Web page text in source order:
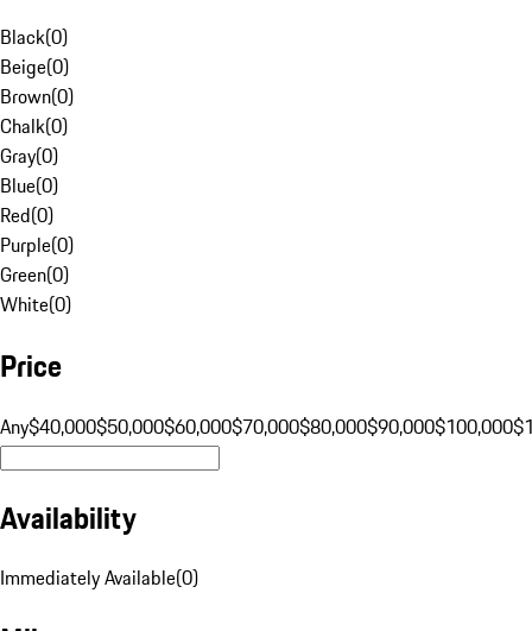
Black(0)
Beige(0)
Brown(0)
Chalk(0)
Gray(0)
Blue(0)
Red(0)
Purple(0)
Green(0)
White(0)
Price
Any$40,000$50,000$60,000$70,000$80,000$90,000$100,000
Availability
Immediately Available(0)